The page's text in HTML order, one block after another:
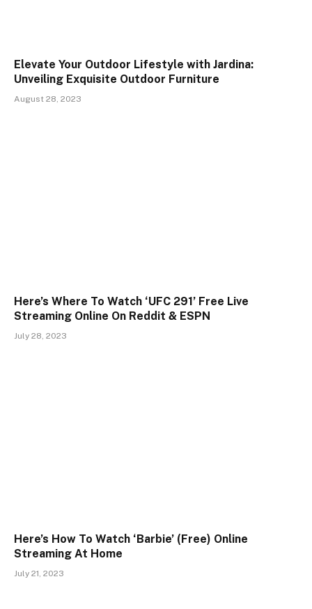
Elevate Your Outdoor Lifestyle with Jardina:
Unveiling Exquisite Outdoor Furniture
August 28, 2023
Here’s Where To Watch ‘UFC 291’ Free Live
Streaming Online On Reddit & ESPN
July 28, 2023
Here’s How To Watch ‘Barbie’ (Free) Online
Streaming At Home
July 21, 2023